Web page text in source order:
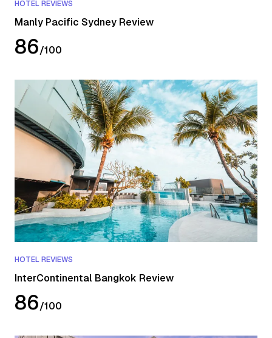
HOTEL REVIEWS
Manly Pacific Sydney Review
86/100
HOTEL REVIEWS
InterContinental Bangkok Review
86/100